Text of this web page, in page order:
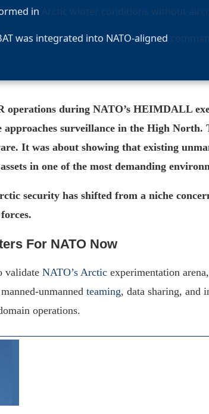
in
was integrated into NATO-aligned
operations during NATO’s HEIMDALL
surveillance in the High North.
It was about showing that existing
in one of the most demanding
security has shifted from a niche
For NATO Now
validate NATO’s Arctic experimentation
unmanned teaming, data sharing, and
operations.